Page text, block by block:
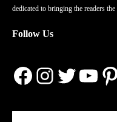
dedicated to bringing the readers
Follow Us
Facebook
Twitter